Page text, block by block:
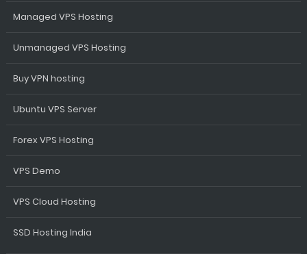
Managed VPS Hosting
Unmanaged VPS Hosting
Buy VPN hosting
Ubuntu VPS Server
Forex VPS Hosting
VPS Demo
VPS Cloud Hosting
SSD Hosting India